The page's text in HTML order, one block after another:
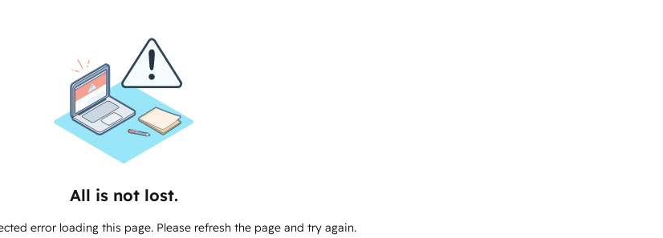
All is not lost.
error loading this page. Please refresh the page and try again.